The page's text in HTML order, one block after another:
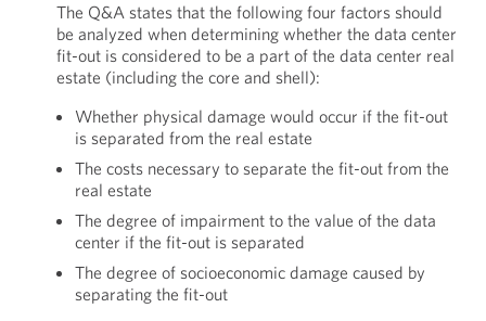
The Q&A states that the following four factors should
be analyzed when determining whether the data center
fit-out is considered to be a part of the data center real
estate (including the core and shell):
Whether physical damage would occur if the fit-out
is separated from the real estate
The costs necessary to separate the fit-out from the
real estate
The degree of impairment to the value of the data
center if the fit-out is separated
The degree of socioeconomic damage caused by
separating the fit-out